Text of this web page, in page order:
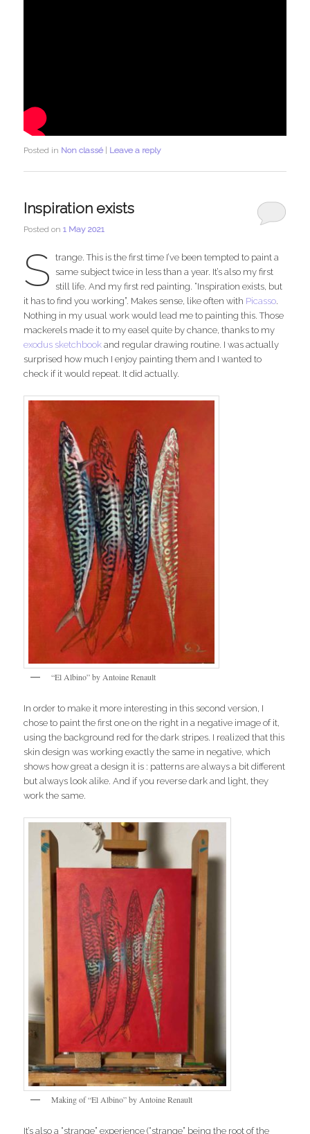
Posted in Non classé Leave a reply
Inspiration exists
Posted on1 May 2021
S trange. This is the first time I’ve been tempted to paint a
same subject twice in less than a year. It’s also my first
still life. And my first red painting. “Inspiration exists, but
it has to find you working”. Makes sense, like often with Picasso.
Nothing in my usual work would lead me to painting this. Those
mackerels made it to my easel quite by chance, thanks to my
exodus sketchbook and regular drawing routine. I was actually
surprised how much I enjoy painting them and I wanted to
check if it would repeat. It did actually.
“El Albino” by Antoine Renault
In order to make it more interesting in this second version, I
chose to paint the first one on the right in a negative image of it,
using the background red for the dark stripes. I realized that this
skin design was working exactly the same in negative, which
shows how great a design it is : patterns are always a bit different
but always look alike. And if you reverse dark and light, they
work the same.
Making of “El Albino” by Antoine Renault
It’s also a “strange” experience (“strange” being the root of the